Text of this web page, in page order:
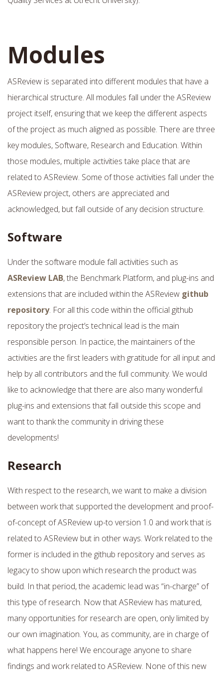
Modules
ASReview is separated into different modules that have a
hierarchical structure. All modules fall under the ASReview
project itself, ensuring that we keep the different aspects
of the project as much aligned as possible. There are three
key modules, Software, Research and Education. Within
those modules, multiple activities take place that are
related to ASReview. Some of those activities fall under the
ASReview project, others are appreciated and
acknowledged, but fall outside of any decision structure.
Software
Under the software module fall activities such as
ASReview LAB, the Benchmark Platform, and plug-ins and
extensions that are included within the ASReview github
repository. For all this code within the official github
repository the project’s technical lead is the main
responsible person. In pactice, the maintainers of the
activities are the first leaders with gratitude for all input and
help by all contributors and the full community. We would
like to acknowledge that there are also many wonderful
plug-ins and extensions that fall outside this scope and
want to thank the community in driving these
developments!
Research
With respect to the research, we want to make a division
between work that supported the development and proof-
of-concept of ASReview up-to version 1.0 and work that is
related to ASReview but in other ways. Work related to the
former is included in the github repository and serves as
legacy to show upon which research the product was
build. In that period, the academic lead was “in-charge” of
this type of research. Now that ASReview has matured,
many opportunities for research are open, only limited by
our own imagination. You, as community, are in charge of
what happens here! We encourage anyone to share
findings and work related to ASReview. None of this new